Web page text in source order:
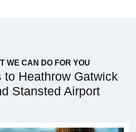
WE CAN DO FOR YOU
to Heathrow Gatwick
Stansted Airport